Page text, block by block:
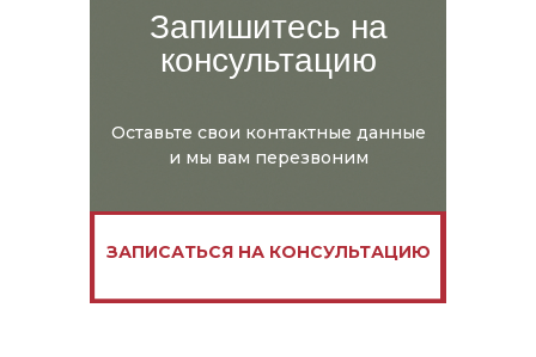
Запишитесь на
консультацию
Оставьте свои контактные данные
и мы вам перезвоним
ЗАПИСАТЬСЯ НА КОНСУЛЬТАЦИЮ